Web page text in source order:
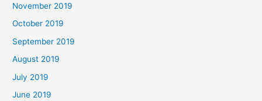
November 2019
October 2019
September 2019
August 2019
July 2019
June 2019